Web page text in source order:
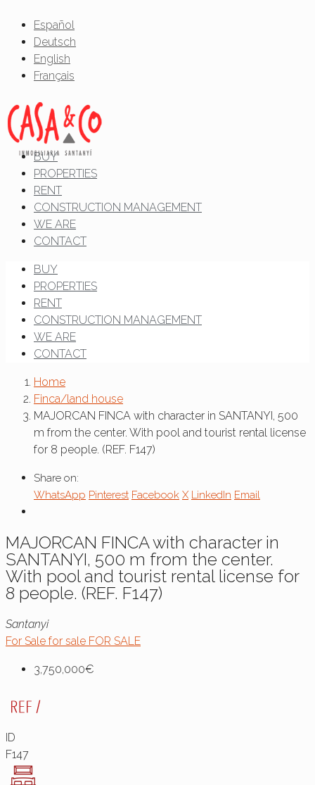
Español
Deutsch
English
Français
BUY
PROPERTIES
RENT
CONSTRUCTION MANAGEMENT
WE ARE
CONTACT
BUY
PROPERTIES
RENT
CONSTRUCTION MANAGEMENT
WE ARE
CONTACT
Home
Finca/land house
MAJORCAN FINCA with character in SANTANYI, 500
m from the center. With pool and tourist rental license
for 8 people. (REF. F147)
Share on:
WhatsApp Pinterest Facebook X LinkedIn Email
MAJORCAN FINCA with character in
SANTANYI, 500 m from the center.
With pool and tourist rental license for
8 people. (REF. F147)
Santanyi
For Sale for sale FOR SALE
3,750,000€
ID
F147